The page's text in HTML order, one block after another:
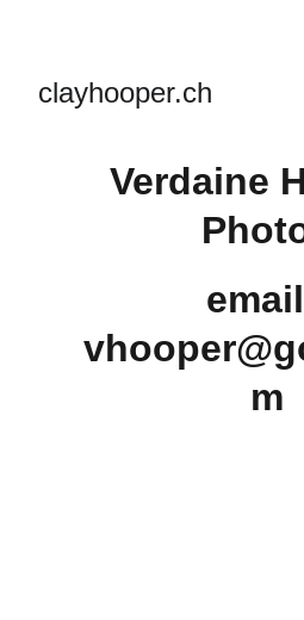
clayhooper.ch
Verdaine
m